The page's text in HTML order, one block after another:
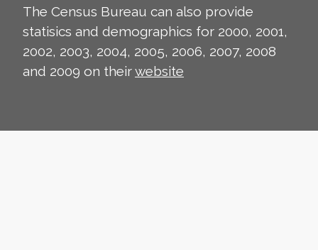
The Census Bureau can also provide
statisics and demographics for 2000, 2001,
2002, 2003, 2004, 2005, 2006, 2007, 2008
and 2009 on theirwebsite